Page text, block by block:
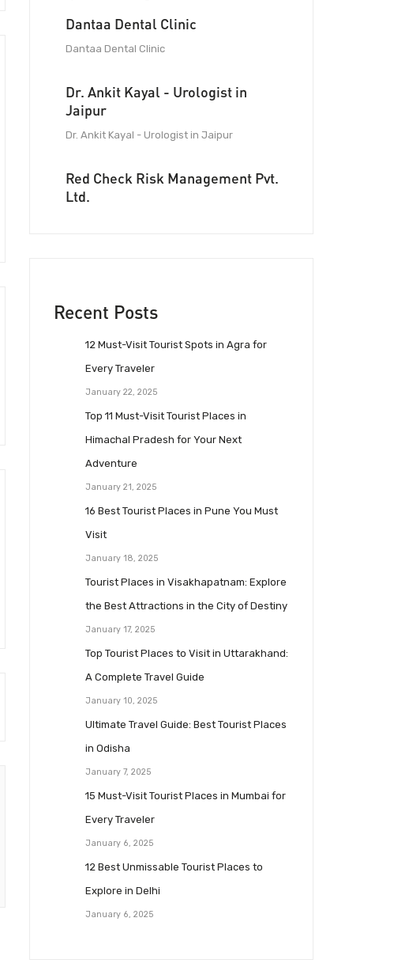
Dantaa Dental Clinic
Dantaa Dental Clinic
Dr. Ankit Kayal - Urologist in
Jaipur
Dr. Ankit Kayal - Urologist in Jaipur
Red Check Risk Management Pvt.
Ltd.
Recent Posts
12 Must-Visit Tourist Spots in Agra for
Every Traveler
January 22, 2025
Top 11 Must-Visit Tourist Places in
Himachal Pradesh for Your Next
Adventure
January 21, 2025
16 Best Tourist Places in Pune You Must
Visit
January 18, 2025
Tourist Places in Visakhapatnam: Explore
the Best Attractions in the City of Destiny
January 17, 2025
Top Tourist Places to Visit in Uttarakhand:
A Complete Travel Guide
January 10, 2025
Ultimate Travel Guide: Best Tourist Places
in Odisha
January 7, 2025
15 Must-Visit Tourist Places in Mumbai for
Every Traveler
January 6, 2025
12 Best Unmissable Tourist Places to
Explore in Delhi
January 6, 2025